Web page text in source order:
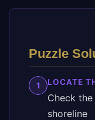
Puzzle
1 LOCATE
Check
shoreline